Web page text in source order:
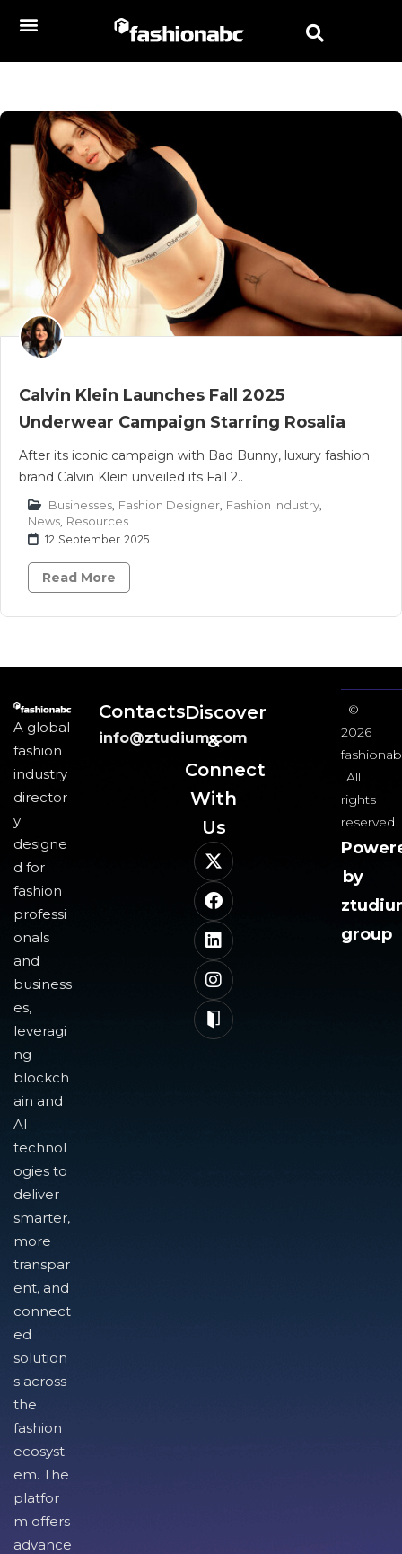
Calvin Klein Launches Fall 2025
Underwear Campaign Starring Rosalia
After its iconic campaign with Bad Bunny, luxury fashion
brand Calvin Klein unveiled its Fall 2..
Businesses Fashion Designer Fashion Industry
News Resources
12 September 2025
Read More
A global
fashion
industry
director
y
designe
d for
fashion
professi
onals
and
business
es,
leveragi
ng
blockch
ain and
AI
technol
ogies to
deliver
smarter,
more
transpar
ent, and
connect
ed
solution
s across
the
fashion
ecosyst
em. The
platfor
m offers
advance
Contacts
info@ztudium.com
Discover
&
Connect
With
Us​
©
2026
All
rights
reserved.
by
group